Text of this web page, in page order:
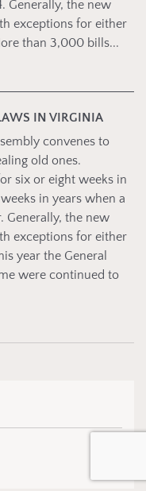
Generally, the new
exceptions for either
than 3,000 bills...
IN VIRGINIA
convenes to
old ones.
six or eight weeks in
in years when a
Generally, the new
exceptions for either
year the General
were continued to